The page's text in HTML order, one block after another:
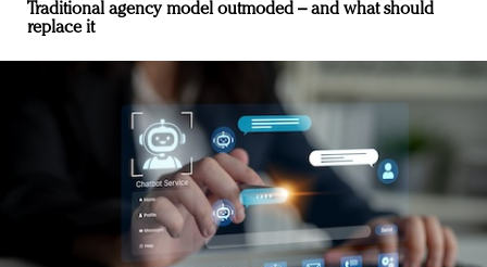
Traditional agency model outmoded – and what should
replace it